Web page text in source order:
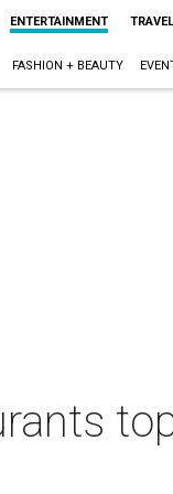
ENTERTAINMENT TRAVEL
FASHION + BEAUTY